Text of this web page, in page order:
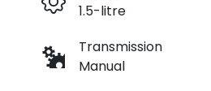
1.5-litre
Transmission
Manual